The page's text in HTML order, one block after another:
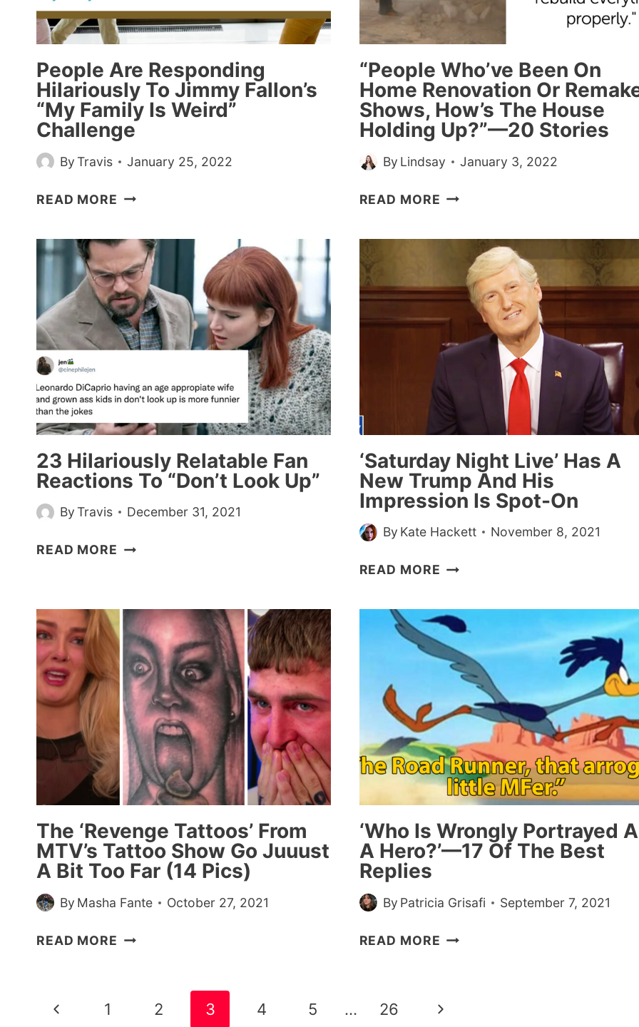
POSTS)
SECRETS
(20
STORIES)
People Are Responding
Hilariously To Jimmy Fallon’s
“My Family Is Weird”
Challenge
ByTravis January 25, 2022
READ MORE PEOPLE
HILARIOUSLY
TO
JIMMY
FALLON’S
“MY
FAMILY
WEIRD”
CHALLENGE
“People Who’ve Been On
Home Renovation Or
Shows, How’s The House
Holding Up?”—20 Stories
By Lindsay January 3, 2022
READ MORE “PEOPLE
HOME
RENOVATION
OR
REMAKE
SHOWS,
HOW’S
HOUSE
HOLDING
UP?”—
20
STORIES
23 Hilariously Relatable Fan
Reactions To “Don’t Look Up”
ByTravis December 31, 2021
READ MORE 23
REACTIONS
TO
“DON’T
LOOK
UP”
‘Saturday Night Live’ Has A
New Trump And His
Impression Is Spot-On
By Kate Hackett November 8, 2021
READ MORE ‘SATURDAY
HAS
A
NEW
TRUMP
AND
HIS
IMPRESSION
IS
SPOT-
ON
The ‘Revenge Tattoos’ From
MTV’s Tattoo Show Go Juuust
A Bit Too Far (14 Pics)
By Masha Fante October 27, 2021
READ MORE THE
MTV’S
‘Who Is Wrongly Portrayed
A Hero?’—17 Of The Best
Replies
By Patricia Grisafi September 7, 2021
READ MORE ‘WHO
AS
Page
navigation
Previous
1 2 3 4 5 … 26 Next